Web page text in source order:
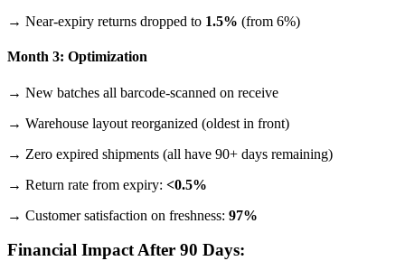
→ Near-expiry returns dropped to 1.5% (from 6%)
Month 3: Optimization
→ New batches all barcode-scanned on receive
→ Warehouse layout reorganized (oldest in front)
→ Zero expired shipments (all have 90+ days remaining)
→ Return rate from expiry: <0.5%
→ Customer satisfaction on freshness: 97%
Financial Impact After 90 Days: